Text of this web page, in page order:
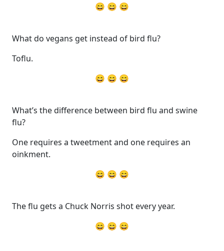
😄 😄 😄
What do vegans get instead of bird flu?
Toflu.
😄 😄 😄
What’s the difference between bird flu and swine
flu?
One requires a tweetment and one requires an
oinkment.
😄 😄 😄
The flu gets a Chuck Norris shot every year.
😄 😄 😄